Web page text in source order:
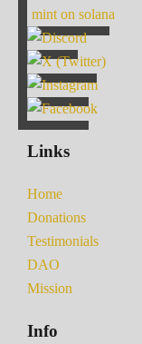
mint on solana
Links
Home
Donations
Testimonials
DAO
Mission
Info